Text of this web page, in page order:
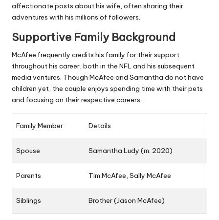
affectionate posts about his wife, often sharing their
adventures with his millions of followers.
Supportive Family Background
McAfee frequently credits his family for their support
throughout his career, both in the NFL and his subsequent
media ventures. Though McAfee and Samantha do not have
children yet, the couple enjoys spending time with their pets
and focusing on their respective careers.
Family Member Details
Spouse Samantha Ludy (m. 2020)
Parents Tim McAfee, Sally McAfee
Siblings Brother (Jason McAfee)